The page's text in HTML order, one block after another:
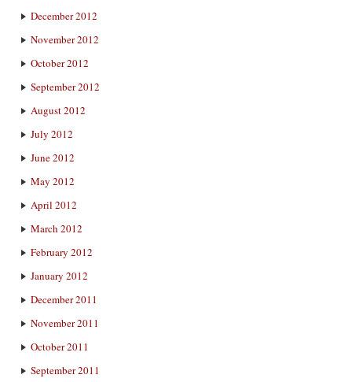
December 2012
November 2012
October 2012
September 2012
August 2012
July 2012
June 2012
May 2012
April 2012
March 2012
February 2012
January 2012
December 2011
November 2011
October 2011
September 2011